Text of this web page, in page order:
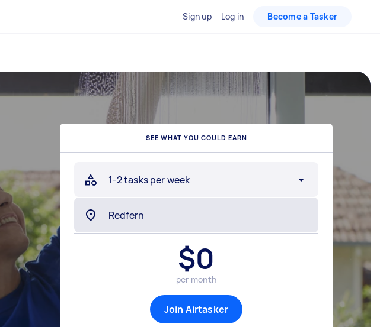
Sign up Log in Become a Tasker
SEE WHAT YOU COULD EARN
1-2 tasks per week
$0
per month
Join Airtasker